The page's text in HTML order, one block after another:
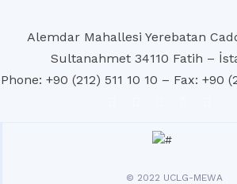
Alemdar Mahallesi Yerebatan
Sultanahmet 34110 Fatih –
Phone: +90 (212) 511 10 10 – Fax: +90
© 2022 UCLG-MEWA